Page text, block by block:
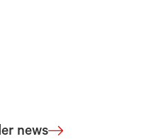
news